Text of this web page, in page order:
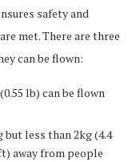
safety and
met. There are three
can be flown:
lb) can be flown
but less than 2kg (4.4
away from people